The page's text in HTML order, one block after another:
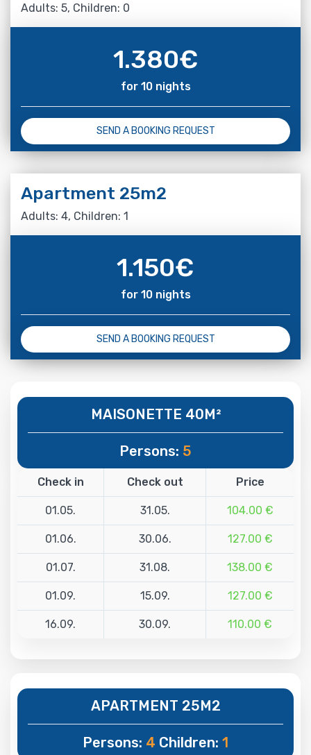
Adults: 5, Children: 0
1.380€
for 10 nights
SEND A BOOKING REQUEST
Apartment 25m2
Adults: 4, Children: 1
1.150€
for 10 nights
SEND A BOOKING REQUEST
MAISONETTE 40M²
Persons: 5
Check in Check out Price
01.05. 31.05. 104.00 €
01.06. 30.06. 127.00 €
01.07. 31.08. 138.00 €
01.09. 15.09. 127.00 €
16.09. 30.09. 110.00 €
APARTMENT 25M2
Persons: 4 Children: 1